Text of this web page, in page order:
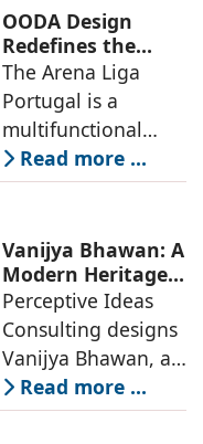
competitive
infrastructure
within the realities
of public
OODA Design
Redefines the
Connection
Between Sport,
City, and
Community
The Arena Liga
Portugal is a
multifunctional
building that hosts
a wide range of
including offices,
an auditorium, a
museum, a sports
pavilion, and a
Read more ...
Vanijya Bhawan: A
Modern Heritage
Landmark by
Perceptive Ideas
Consulting
Perceptive Ideas
Consulting designs
Vanijya Bhawan, a
landmark of
modern heritage
Read more ...